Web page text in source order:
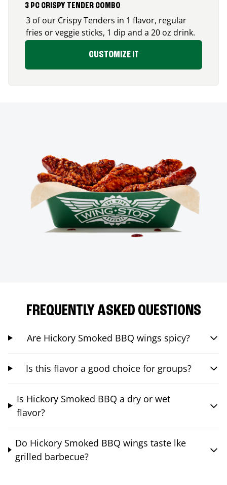
3 PC CRISPY TENDER COMBO
3 of our Crispy Tenders in 1 flavor, regular
fries or veggie sticks, 1 dip and a 20 oz drink.
CUSTOMIZE IT
FREQUENTLY ASKED QUESTIONS
Are Hickory Smoked BBQ wings spicy?
Is this flavor a good choice for groups?
Is Hickory Smoked BBQ a dry or wet
flavor?
Do Hickory Smoked BBQ wings taste lke
grilled barbecue?